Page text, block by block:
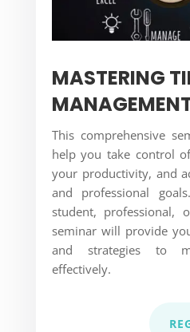
MASTERING
This comprehensive
help you take control
your productivity, and
and professional
student, professional,
seminar will provide
and strategies to
effectively.